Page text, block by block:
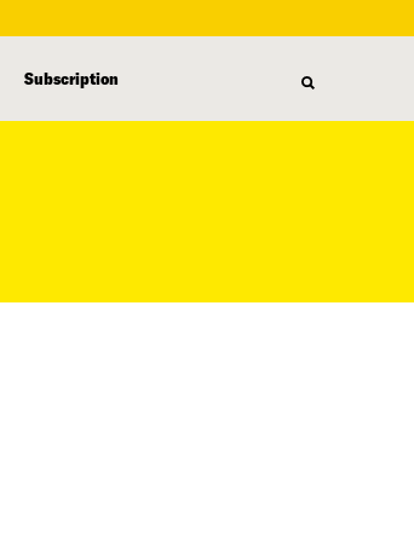
Subscription